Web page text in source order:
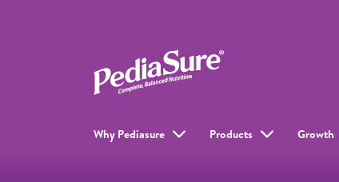
Why Pediasure Products Growth